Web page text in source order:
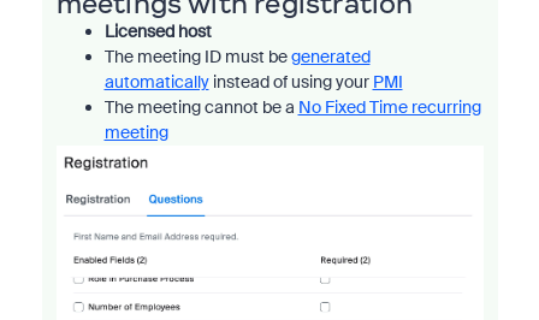
Licensed host
The meeting ID must begenerated
automatically instead of using your PMI
The meeting cannot be a No Fixed Time recurring
meeting